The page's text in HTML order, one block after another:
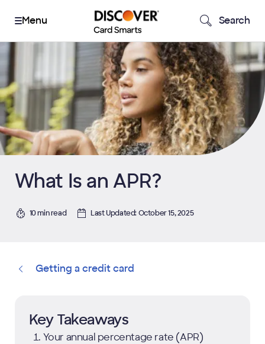
Search
What Is an APR?
10 min read Last Updated: October 15, 2025
Getting a credit card
Key Takeaways
Your annual percentage rate (APR)